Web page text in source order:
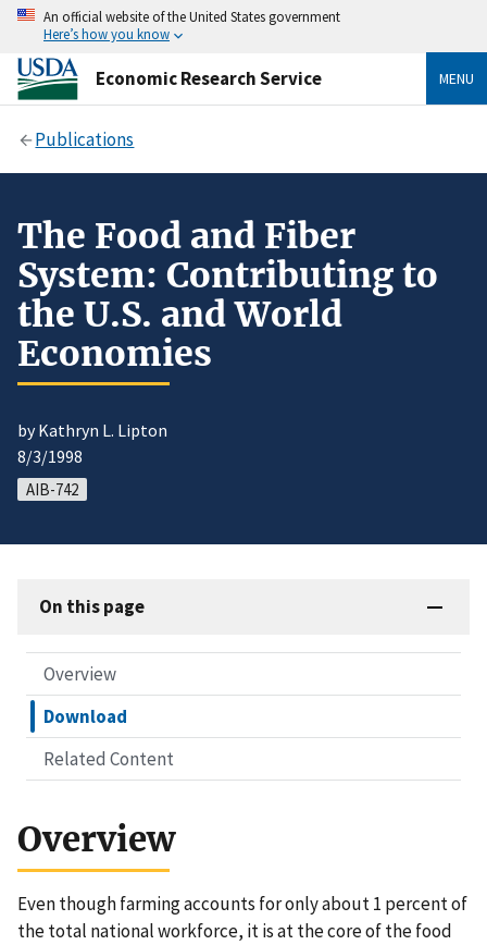
An official website of the United States government
Here’s how you know
Economic Research Service MENU
Publications
The Food and Fiber
System: Contributing to
the U.S. and World
Economies
by Kathryn L. Lipton
8/3/1998
AIB-742
On this page
Overview
Download
Related Content
Overview
Even though farming accounts for only about 1 percent of
the total national workforce, it is at the core of the food